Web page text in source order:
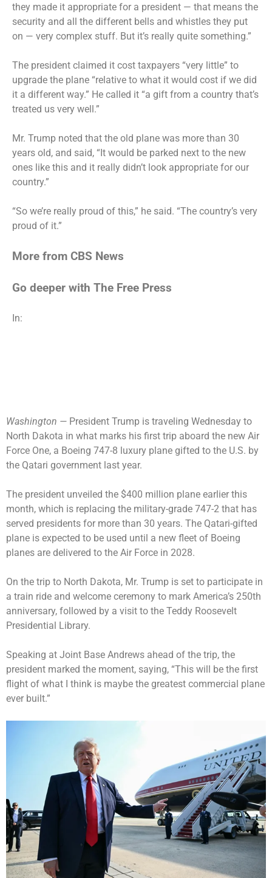
they made it appropriate for a president — that means the
security and all the different bells and whistles they put
on — very complex stuff. But it’s really quite something.”
The president claimed it cost taxpayers “very little” to
upgrade the plane “relative to what it would cost if we did
it a different way.” He called it “a gift from a country that’s
treated us very well.”
Mr. Trump noted that the old plane was more than 30
years old, and said, “It would be parked next to the new
ones like this and it really didn’t look appropriate for our
country.”
“So we’re really proud of this,” he said. “The country’s very
proud of it.”
More from CBS News
Go deeper with The Free Press
In:
Washington — President Trump is traveling Wednesday to
North Dakota in what marks his first trip aboard the new Air
Force One, a Boeing 747-8 luxury plane gifted to the U.S. by
the Qatari government last year.
The president unveiled the $400 million plane earlier this
month, which is replacing the military-grade 747-2 that has
served presidents for more than 30 years. The Qatari-gifted
plane is expected to be used until a new fleet of Boeing
planes are delivered to the Air Force in 2028.
On the trip to North Dakota, Mr. Trump is set to participate in
a train ride and welcome ceremony to mark America’s 250th
anniversary, followed by a visit to the Teddy Roosevelt
Presidential Library.
Speaking at Joint Base Andrews ahead of the trip, the
president marked the moment, saying, “This will be the first
flight of what I think is maybe the greatest commercial plane
ever built.”